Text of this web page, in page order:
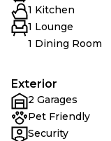
1 Kitchen
1 Lounge
1 Dining Room
Exterior
2 Garages
Pet Friendly
Security